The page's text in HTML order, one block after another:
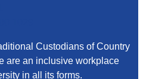
Custodians of Country
are an inclusive workplace
in all its forms.